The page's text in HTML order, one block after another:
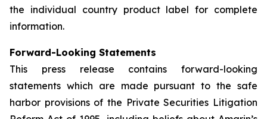
the individual country product label for complete
information.
Forward-Looking Statements
This press release contains forward-looking
statements which are made pursuant to the safe
harbor provisions of the Private Securities Litigation